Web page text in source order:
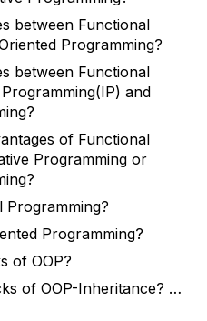
between Functional
Programming?
between Functional
and
of Functional
Programming or
Programming?
Programming?
of OOP?
of OOP-Inheritance? …